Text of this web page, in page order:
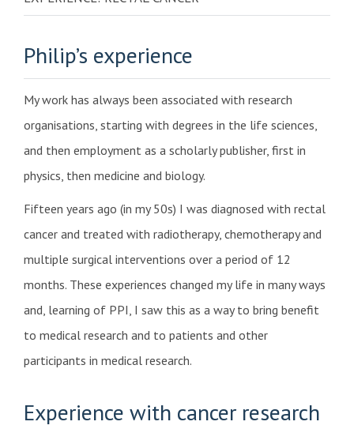
Philip’s experience
My work has always been associated with research
organisations, starting with degrees in the life sciences,
and then employment as a scholarly publisher, first in
physics, then medicine and biology.
Fifteen years ago (in my 50s) I was diagnosed with rectal
cancer and treated with radiotherapy, chemotherapy and
multiple surgical interventions over a period of 12
months. These experiences changed my life in many ways
and, learning of PPI, I saw this as a way to bring benefit
to medical research and to patients and other
participants in medical research.
Experience with cancer research